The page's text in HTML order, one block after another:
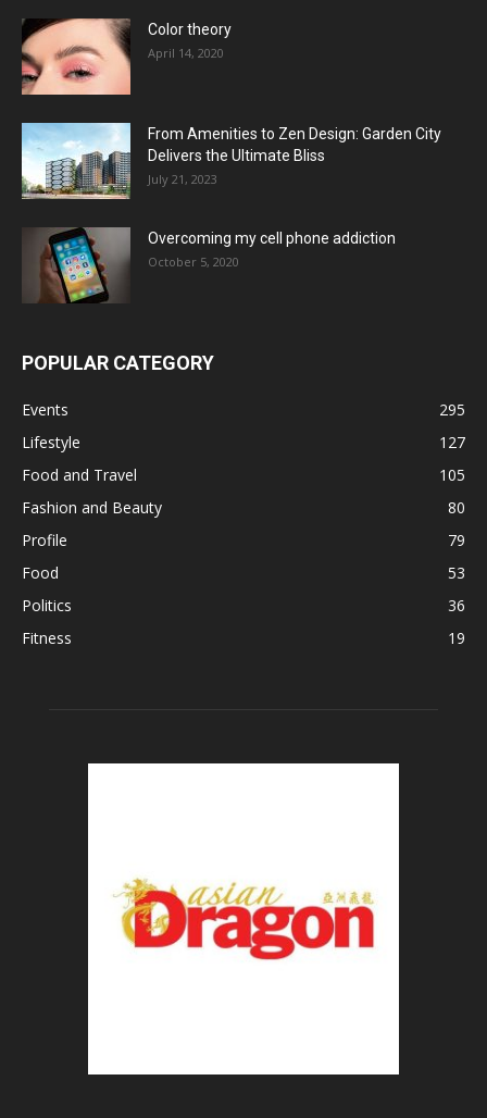
Color theory
April 14, 2020
From Amenities to Zen Design: Garden City
Delivers the Ultimate Bliss
July 21, 2023
Overcoming my cell phone addiction
October 5, 2020
POPULAR CATEGORY
Events
295
Lifestyle
127
Food and Travel
105
Fashion and Beauty
80
Profile
79
Food
53
Politics
36
Fitness
19